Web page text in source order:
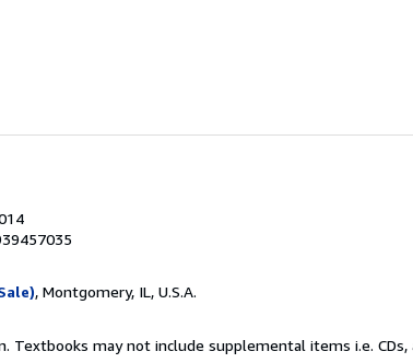
, Montgomery, IL, U.S.A.
Textbooks may not include supplemental items i.e. CDs,